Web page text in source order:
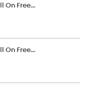
On Free...
On Free...